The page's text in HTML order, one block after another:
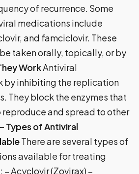
of recurrence. Some
medications include
and famciclovir. These
taken orally, topically, or by
WorkAntiviral
by inhibiting the replication
They block the enzymes that
reproduce and spread to other
– Types of Antiviral
There are several types of
available for treating
Acyclovir (Zovirax) –